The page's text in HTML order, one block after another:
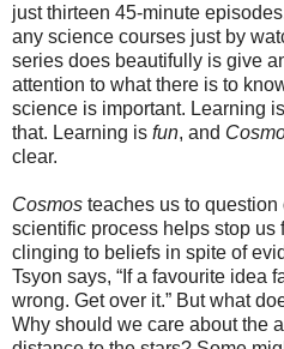
just thirteen 45-minute
any science courses just by
series does beautifully is give
attention to what there is to
science is important. Learning
that. Learning is fun, and
clear.
Cosmos teaches us to
scientific process helps stop us
clinging to beliefs in spite of
Tsyon says, “If a favourite idea
wrong. Get over it.” But what
Why should we care about the